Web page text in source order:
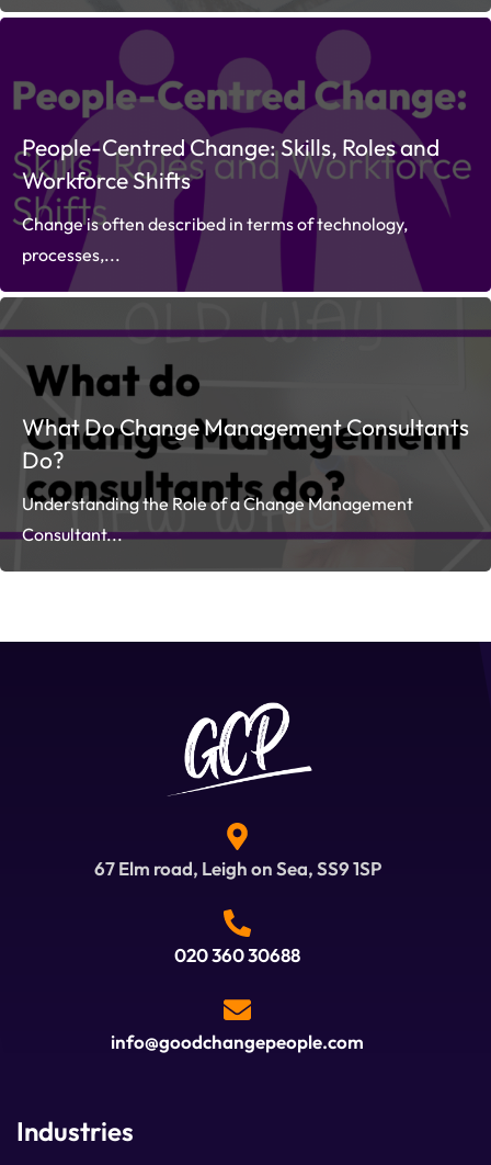
People-Centred Change: Skills, Roles and
Workforce Shifts
Change is often described in terms of technology,
processes,...
What Do Change Management Consultants
Do?
Understanding the Role of a Change Management
Consultant...
67 Elm road, Leigh on Sea, SS9 1SP
020 360 30688
info@goodchangepeople.com
Industries